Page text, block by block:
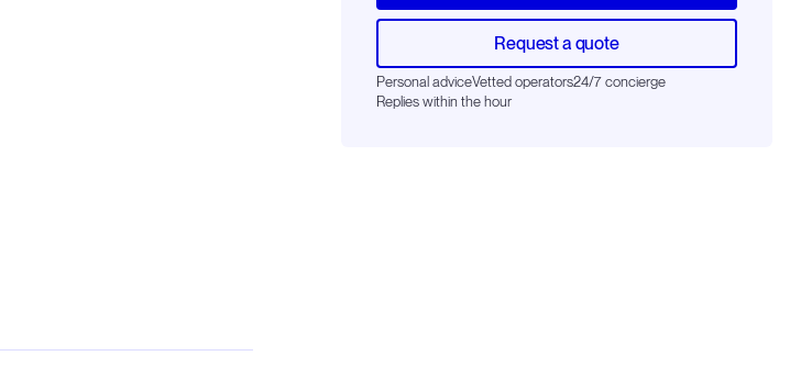
Request a quote
Personal adviceVetted operators24/7 concierge
Replies within the hour